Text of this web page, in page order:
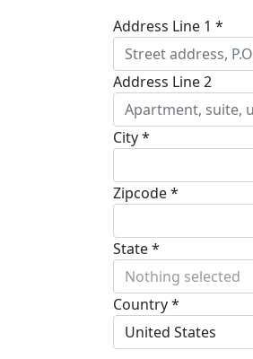
Address Line 1 *
Address Line 2
City *
Zipcode *
State *
Nothing selected
Country *
United States